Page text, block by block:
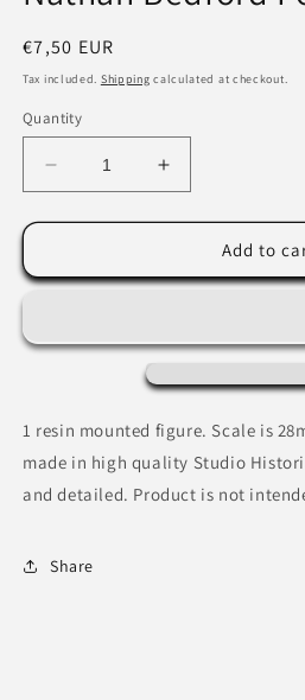
Regular
price
€7,50 EUR
Tax included. Shipping calculated at checkout.
Quantity
Decrease
quantity
for
Bedford
Increase
quantity
for
Nathan
Bedford
Add to
1 resin mounted figure. Scale is
made in high quality Studio
and detailed. Product is not
Share